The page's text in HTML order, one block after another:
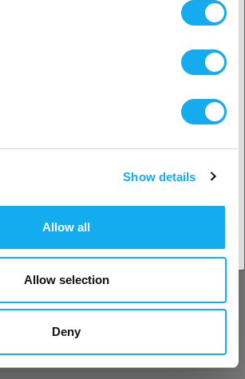
Show details
Allow all
Allow selection
Deny
Creality Ender-5 S1 Acrylic
Flashforge AD5X Enclosed kit
Creality 3D 3D Printer Enclosure
€ 99,00